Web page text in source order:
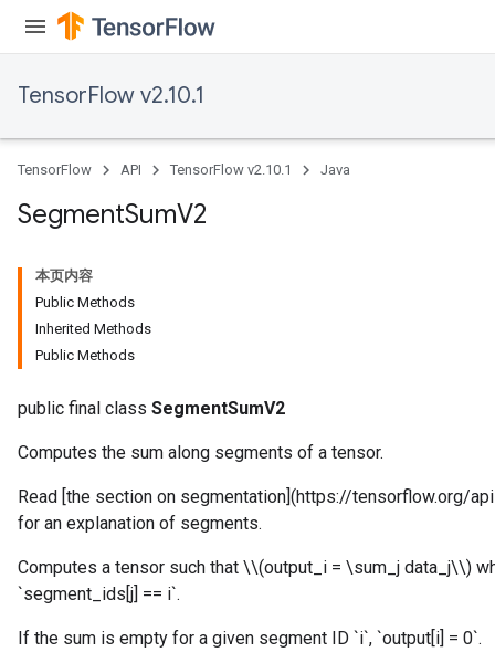
TensorFlow v2.10.1
TensorFlow API TensorFlow v2.10.1 Java
SegmentSumV2
本页内容
Public Methods
Inherited Methods
Public Methods
public final class SegmentSumV2
Computes the sum along segments of a tensor.
Read [the section on segmentation](https://tensorflow.org/
for an explanation of segments.
Computes a tensor such that \\(output_i = \sum_j data_j\\)
`segment_ids[j] == i`.
If the sum is empty for a given segment ID `i`, `output[i] = 0`.